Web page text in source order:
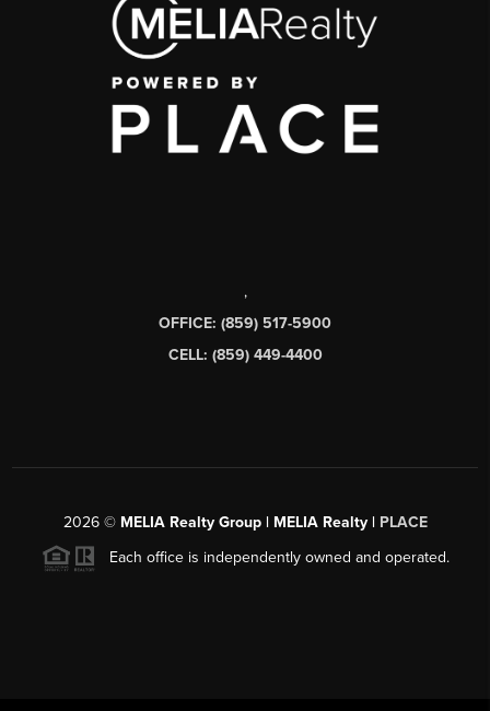
,
OFFICE: (859) 517-5900
CELL: (859) 449-4400
2026© MELIA Realty Group | MELIA Realty | PLACE
Each office is independently owned and operated.